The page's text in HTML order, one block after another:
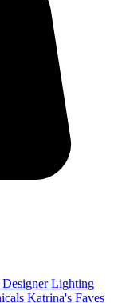
Designer Lighting
Katrina's Faves